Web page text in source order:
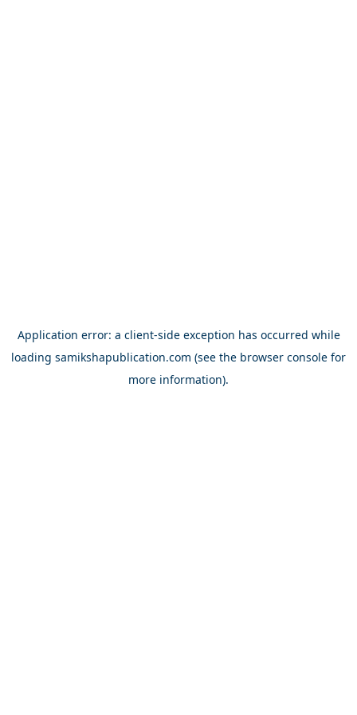
Application error: a client-side exception has occurred while
loading samikshapublication.com (see the browser console for
more information).